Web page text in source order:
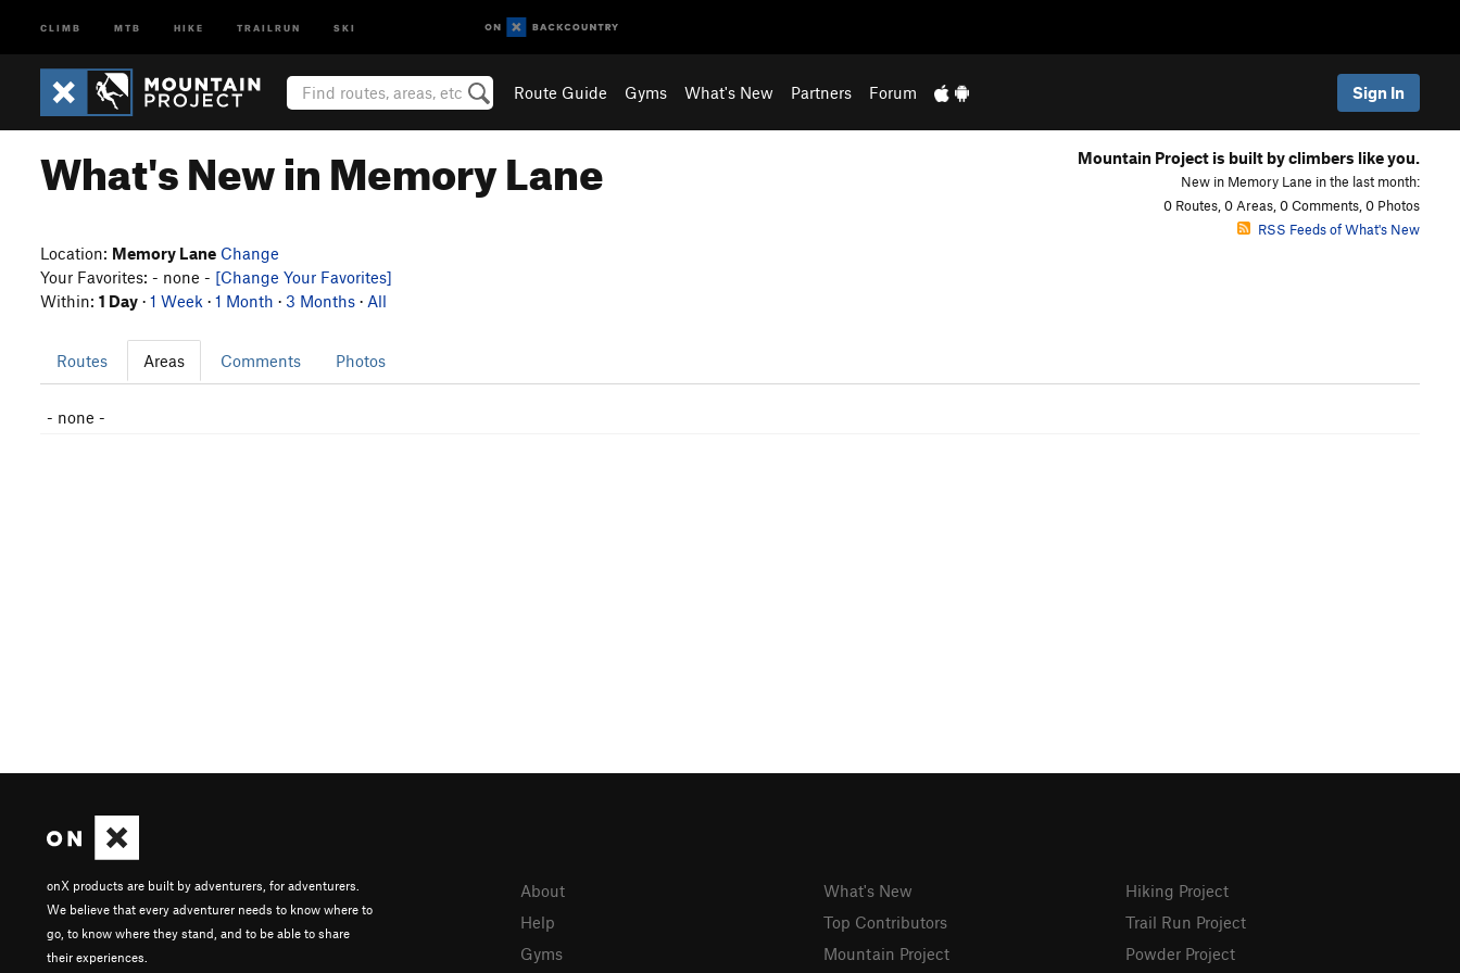
CLIMB MTB HIKE TRAILRUN SKI
Route Guide Gyms What's New Partners Forum Sign In
What's New in Memory Lane Mountain Project is built by climbers like you.
New in Memory Lane in the last month:
0 Routes, 0 Areas, 0 Comments, 0 Photos
RSS Feeds of What's New
Location: Memory Lane Change
Your Favorites: - none - [Change Your Favorites]
Within: 1 Day · 1 Week · 1 Month · 3 Months · All
Routes Areas Comments Photos
- none -
onX products are built by adventurers, for adventurers.
We believe that every adventurer needs to know where to
go, to know where they stand, and to be able to share
their experiences.
About
Help
Gyms
What's New
Top Contributors
Mountain Project
Hiking Project
Trail Run Project
Powder Project